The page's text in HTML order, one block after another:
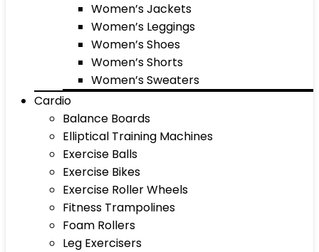
Women’s Jackets
Women’s Leggings
Women’s Shoes
Women’s Shorts
Women’s Sweaters
Cardio
Balance Boards
Elliptical Training Machines
Exercise Balls
Exercise Bikes
Exercise Roller Wheels
Fitness Trampolines
Foam Rollers
Leg Exercisers